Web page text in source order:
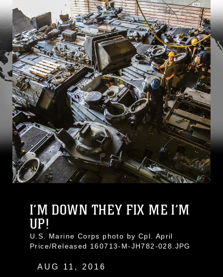
I’M DOWN THEY FIX ME I’M
UP!
U.S. Marine Corps photo by Cpl. April
Price/Released 160713-M-JH782-028.JPG
AUG 11, 2016